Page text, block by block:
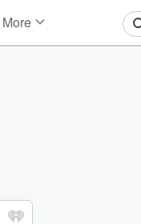
More